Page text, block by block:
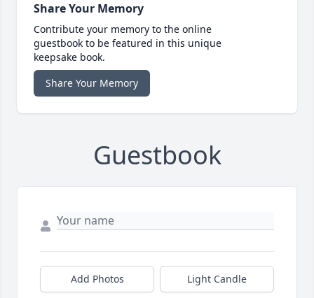
Share Your Memory
Contribute your memory to the online
guestbook to be featured in this unique
keepsake book.
Share Your Memory
Guestbook
Add Photos Light Candle